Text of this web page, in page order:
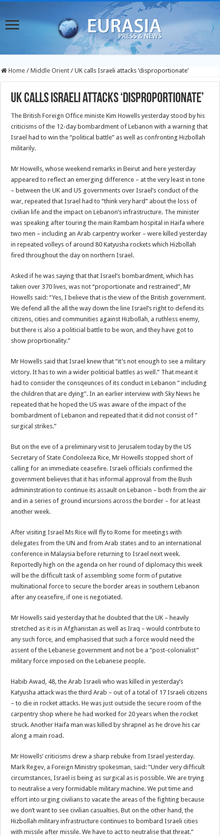
Home / Middle Orient / UK calls Israeli attacks ‘disproportionate’
UK calls Israeli attacks ‘disproportionate’
The British Foreign Office ministe Kim Howells yesterday stood by his
criticisms of the 12-day bombardment of Lebanon with a warning that
Israel had to win the “political battle” as well as confronting Hizbollah
militarily.
Mr Howells, whose weekend remarks in Beirut and here yesterday
appeared to reflect an emerging difference – at the very least in tone
– between the UK and US governments over Israel’s conduct of the
war, repeated that Israel had to “think very hard” about the loss of
civilian life and the impact on Lebanon’s infrastructure. The minister
was speaking after touring the main Rambam hospital in Haifa where
two men – including an Arab carpentry worker – were killed yesterday
in repeated volleys of around 80 Katyusha rockets which Hizbollah
fired throughout the day on northern Israel.
Asked if he was saying that that Israel’s bombardment, which has
taken over 370 lives, was not “proportionate and restrained”, Mr
Howells said: “Yes, I believe that is the view of the British government.
We defend all the all the way down the line Israel’s right to defend its
citizens, cities and communities against Hizbollah, a ruthless enemy,
but there is also a politicial battle to be won, and they have got to
show proprtionality.”
Mr Howells said that Israel knew that “it’s not enough to see a military
victory. It has to win a wider politicial battles as well.” That meant it
had to consider the consqeunces of its conduct in Lebanon ” including
the children that are dying”. In an earlier interview with Sky News he
repeated that he hoped the US was aware of the impact of the
bombardment of Lebanon and repeated that it did not consist of ”
surgical strikes.”
But on the eve of a preliminary visit to Jerusalem today by the US
Secretary of State Condoleeza Rice, Mr Howells stopped short of
calling for an immediate ceasefire. Israeli officials confirmed the
government believes that it has informal approval from the Bush
admininstration to continue its assault on Lebanon – both from the air
and in a series of ground incursions across the border – for at least
another week.
After visiting Israel Ms Rice will fly to Rome for meetings with
delegates from the UN and from Arab states and to an international
conference in Malaysia before returning to Israel next week.
Reportedly high on the agenda on her round of diplomacy this week
will be the difficult task of assembling some form of putative
multinational force to secure the border areas in southern Lebanon
after any ceasefire, if one is negotiated.
Mr Howells said yesterday that he doubted that the UK – heavily
stretched as it is in Afghanistan as well as Iraq – would contrbute to
any such force, and emphasised that such a force would need the
assent of the Lebanese government and not be a “post-colonialist”
military force imposed on the Lebanese people.
Habib Awad, 48, the Arab Israeli who was killed in yesterday’s
Katyusha attack was the third Arab – out of a total of 17 Israeli citizens
– to die in rocket attacks. He was just outside the secure room of the
carpentry shop where he had worked for 20 years when the rocket
struck. Another Haifa man was killed by shrapnel as he drove his car
along a main road.
Mr Howells’ criticisms drew a sharp rebuke from Israel yesterday.
Mark Regev, a Foreign Ministry spokesman, said: “Under very difficult
circumstances, Israel is being as surgical as is possible. We are trying
to neutralise a very formidable military machine. We put time and
effort into urging civilians to vacate the areas of the fighting because
we don’t want to see civilian casualties. But on the other hand, the
Hizbollah military infrastructure continues to bombard Israeli cities
with missile after missile. We have to act to neutralise that threat.”